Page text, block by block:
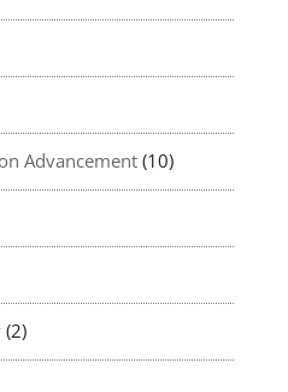
Advancement(10)
(2)